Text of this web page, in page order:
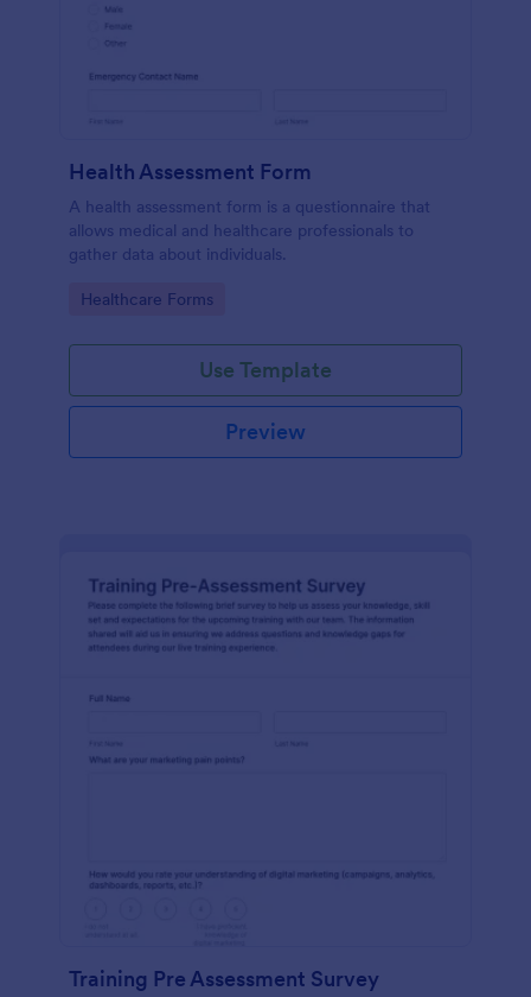
Health Assessment Form
A health assessment form is a questionnaire that
allows medical and healthcare professionals to
gather data about individuals.
Go to Category:
Healthcare Forms
Use Template
Preview
Training Pre Assessment Survey